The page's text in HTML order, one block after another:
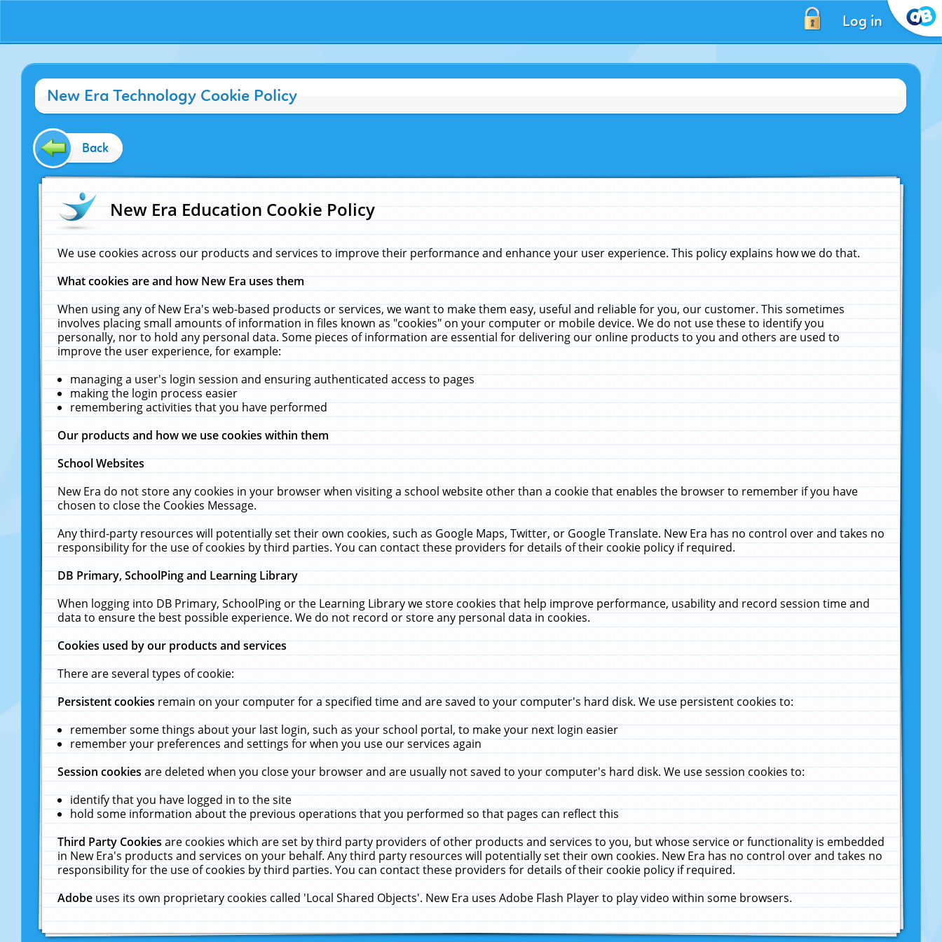
Log in
New Era Technology Cookie Policy
Back
New Era Education Cookie Policy
We use cookies across our products and services to improve their performance and enhance your user experience. This policy explains how we do that.
What cookies are and how New Era uses them
When using any of New Era's web-based products or services, we want to make them easy, useful and reliable for you, our customer. This sometimes
involves placing small amounts of information in files known as "cookies" on your computer or mobile device. We do not use these to identify you
personally, nor to hold any personal data. Some pieces of information are essential for delivering our online products to you and others are used to
improve the user experience, for example:
managing a user's login session and ensuring authenticated access to pages
making the login process easier
remembering activities that you have performed
Our products and how we use cookies within them
School Websites
New Era do not store any cookies in your browser when visiting a school website other than a cookie that enables the browser to remember if you have
chosen to close the Cookies Message.
Any third-party resources will potentially set their own cookies, such as Google Maps, Twitter, or Google Translate. New Era has no control over and takes no
responsibility for the use of cookies by third parties. You can contact these providers for details of their cookie policy if required.
DB Primary, SchoolPing and Learning Library
When logging into DB Primary, SchoolPing or the Learning Library we store cookies that help improve performance, usability and record session time and
data to ensure the best possible experience. We do not record or store any personal data in cookies.
Cookies used by our products and services
There are several types of cookie:
Persistent cookiesremain on your computer for a specified time and are saved to your computer's hard disk. We use persistent cookies to:
remember some things about your last login, such as your school portal, to make your next login easier
remember your preferences and settings for when you use our services again
Session cookiesare deleted when you close your browser and are usually not saved to your computer's hard disk. We use session cookies to:
identify that you have logged in to the site
hold some information about the previous operations that you performed so that pages can reflect this
Third Party Cookiesare cookies which are set by third party providers of other products and services to you, but whose service or functionality is embedded
in New Era's products and services on your behalf. Any third party resources will potentially set their own cookies. New Era has no control over and takes no
responsibility for the use of cookies by third parties. You can contact these providers for details of their cookie policy if required.
Adobeuses its own proprietary cookies called 'Local Shared Objects'. New Era uses Adobe Flash Player to play video within some browsers.